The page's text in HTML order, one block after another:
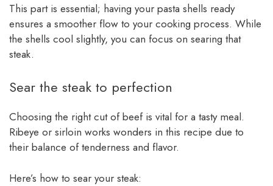
This part is essential; having your pasta shells ready
ensures a smoother flow to your cooking process. While
the shells cool slightly, you can focus on searing that
steak.
Sear the steak to perfection
Choosing the right cut of beef is vital for a tasty meal.
Ribeye or sirloin works wonders in this recipe due to
their balance of tenderness and flavor.
Here’s how to sear your steak: